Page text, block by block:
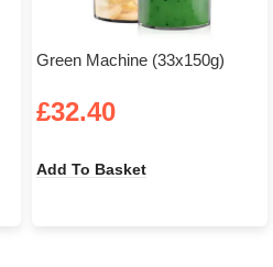
Green Machine (33x150g)
£32.40
Add To Basket